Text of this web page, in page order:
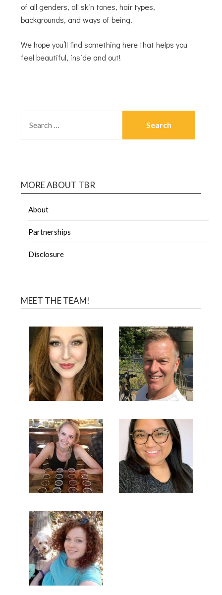
of all genders, all skin tones, hair types,
backgrounds, and ways of being.
We hope you’ll find something here that helps you
feel beautiful, inside and out!
MORE ABOUT TBR
About
Partnerships
Disclosure
MEET THE TEAM!